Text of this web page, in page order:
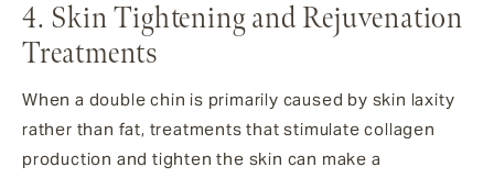
4. Skin Tightening and Rejuvenation
Treatments
When a double chin is primarily caused by skin laxity
rather than fat, treatments that stimulate collagen
production and tighten the skin can make a